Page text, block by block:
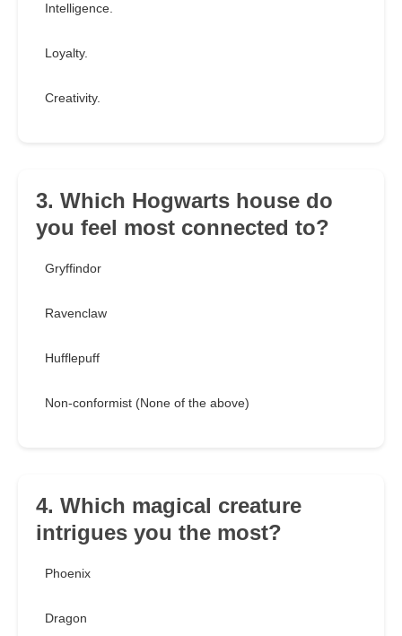
Intelligence.
Loyalty.
Creativity.
3. Which Hogwarts house do
you feel most connected to?
Gryffindor
Ravenclaw
Hufflepuff
Non-conformist (None of the above)
4. Which magical creature
intrigues you the most?
Phoenix
Dragon